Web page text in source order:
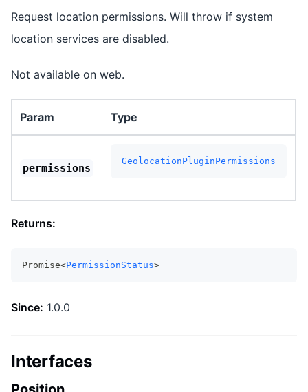
Request location permissions. Will throw if system
location services are disabled.
Not available on web.
Param Type
permissions
GeolocationPluginPermissions
Returns:
Promise<PermissionStatus>
Since: 1.0.0
Interfaces